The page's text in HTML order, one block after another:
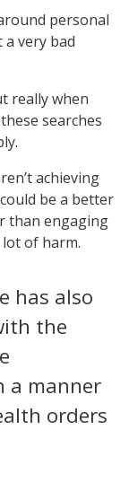
personal
very bad
really when
searches
achieving
be a better
than engaging
of harm.
has also
the
a manner
orders